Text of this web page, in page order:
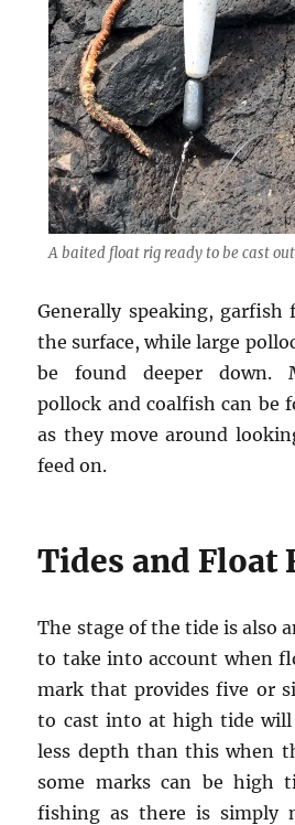
A baited float rig ready to be cast
Generally speaking, garfish
the surface, while large
be found deeper down.
pollock and coalfish can be
as they move around
feed on.
Tides and Float
The stage of the tide is also
to take into account when
mark that provides five or
to cast into at high tide will
less depth than this when
some marks can be high
fishing as there is simply